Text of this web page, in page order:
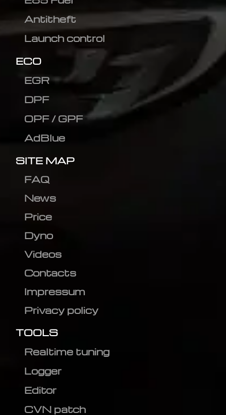
Antitheft
Launch control
ECO
EGR
DPF
OPF / GPF
AdBlue
SITE MAP
FAQ
News
Price
Dyno
Videos
Contacts
Impressum
Privacy policy
TOOLS
Realtime tuning
Logger
Editor
CVN patch